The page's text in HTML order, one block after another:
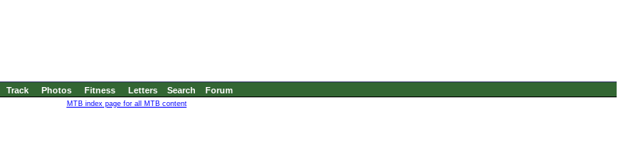
Track Photos Fitness Letters Search Forum
MTB index page for all MTB content